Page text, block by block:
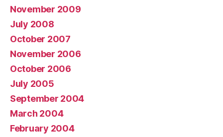
November 2009
July 2008
October 2007
November 2006
October 2006
July 2005
September 2004
March 2004
February 2004